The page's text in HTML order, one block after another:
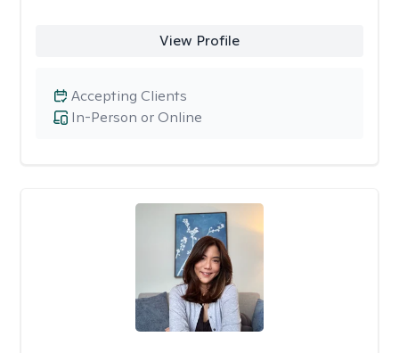
View Profile
In-Person or Online
Accepting Clients